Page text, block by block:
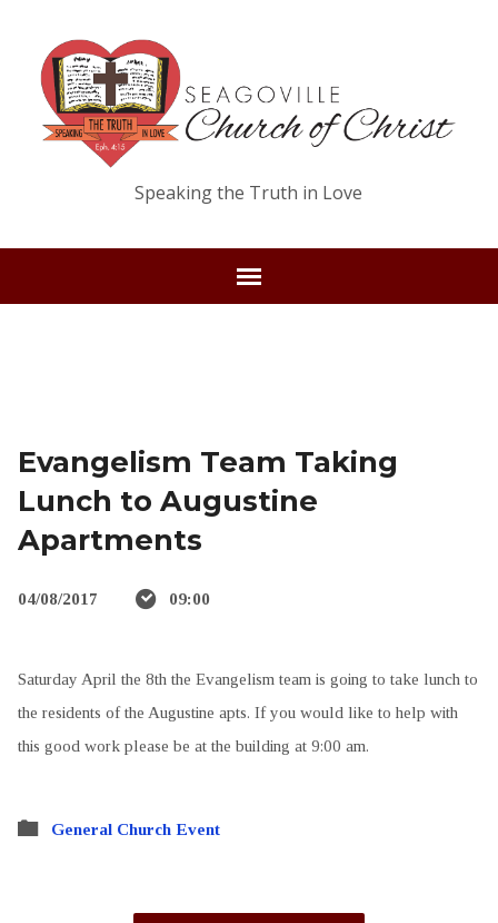
Speaking the Truth in Love
Evangelism Team Taking
Lunch to Augustine
Apartments
04/08/2017 09:00
Saturday April the 8th the Evangelism team is going to take lunch to
the residents of the Augustine apts. If you would like to help with
this good work please be at the building at 9:00 am.
General Church Event